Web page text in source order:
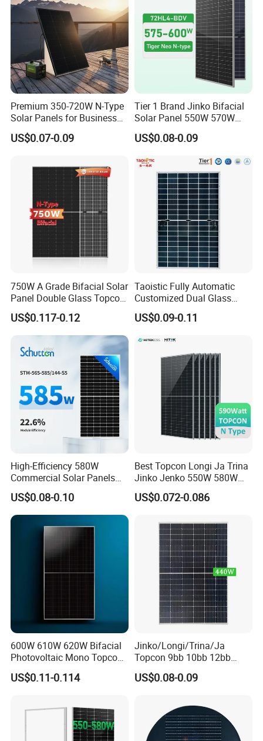
Product Packaging
PACKAGE INFO OF JA Solar Panel
310PCS
Our Projects
Premium 350-720W N-Type
Solar Panels for Business
and Industry Use/Longi,
Jinko Authorize/European,
US$0.07-0.09
Tier 1 Brand Jinko Bifacial
Solar Panel 550W 570W
575W 580W 590W Jinko
Solar Panel Price 620W
Monocrystalline Half Cell
Fotovoltaic Panel
US$0.08-0.09
750W A Grade Bifacial Solar
Panel Double Glass Topcon
N Type Technology
US$0.117-0.12
Taoistic Fully Automatic
Customized Dual Glass
Topcon Bificial 420W-435W
Polycrystalline Solar Panels
US$0.09-0.11
High-Efficiency 580W
Commercial Solar Panels
for Large Installations
US$0.08-0.10
Best Topcon Longi Ja Trina
Jinko Jenko 550W 580W
590W 600W 610W 620W
Solar Panel 1000W
US$0.072-0.086
600W 610W 620W Bifacial
Photovoltaic Mono Topcon
Half Cut Solar Panel PV
Module for Industry Power
US$0.11-0.114
Jinko/Longi/Trina/Ja
Topcon 9bb 10bb 12bb
Mono Solar Cells 425W
430W 435W 440W 445W
Panel for Solar Projects,
Home Solar Power System
US$0.08-0.09